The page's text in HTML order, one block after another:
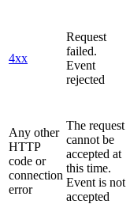
4xx
Request
failed.
Event
rejected
Any other
HTTP
code or
connection
error
The request
cannot be
accepted at
this time.
Event is not
accepted